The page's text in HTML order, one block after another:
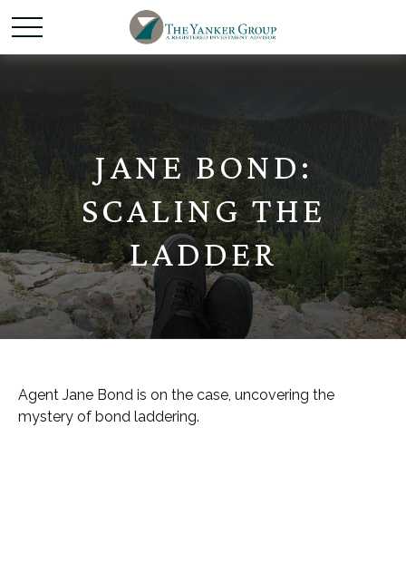
JANE BOND:
SCALING THE
LADDER
Agent Jane Bond is on the case, uncovering the
mystery of bond laddering.